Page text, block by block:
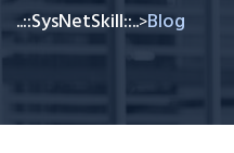
..::SysNetSkill::..>Blog